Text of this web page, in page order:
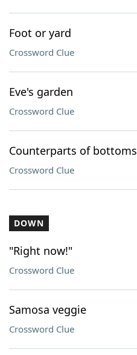
Foot or yard
Crossword Clue
Eve's garden
Crossword Clue
Counterparts of bottoms
Crossword Clue
DOWN
"Right now!"
Crossword Clue
Samosa veggie
Crossword Clue